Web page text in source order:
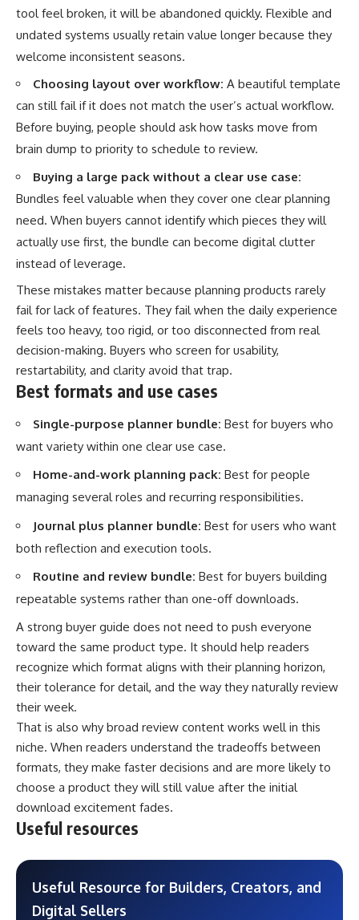
tool feel broken, it will be abandoned quickly. Flexible and
undated systems usually retain value longer because they
welcome inconsistent seasons.
Choosing layout over workflow: A beautiful template
can still fail if it does not match the user’s actual workflow.
Before buying, people should ask how tasks move from
brain dump to priority to schedule to review.
Buying a large pack without a clear use case:
Bundles feel valuable when they cover one clear planning
need. When buyers cannot identify which pieces they will
actually use first, the bundle can become digital clutter
instead of leverage.
These mistakes matter because planning products rarely
fail for lack of features. They fail when the daily experience
feels too heavy, too rigid, or too disconnected from real
decision-making. Buyers who screen for usability,
restartability, and clarity avoid that trap.
Best formats and use cases
Single-purpose planner bundle: Best for buyers who
want variety within one clear use case.
Home-and-work planning pack: Best for people
managing several roles and recurring responsibilities.
Journal plus planner bundle: Best for users who want
both reflection and execution tools.
Routine and review bundle: Best for buyers building
repeatable systems rather than one-off downloads.
A strong buyer guide does not need to push everyone
toward the same product type. It should help readers
recognize which format aligns with their planning horizon,
their tolerance for detail, and the way they naturally review
their week.
That is also why broad review content works well in this
niche. When readers understand the tradeoffs between
formats, they make faster decisions and are more likely to
choose a product they will still value after the initial
download excitement fades.
Useful resources
Useful Resource for Builders, Creators, and
Digital Sellers